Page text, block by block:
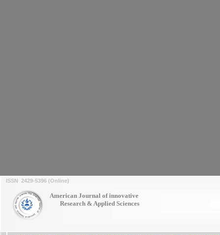
American Journal of innovative
Research & Applied Sciences
ISSN 2429-5396 (Online)